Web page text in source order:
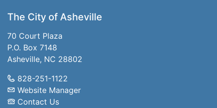
The City of Asheville
70 Court Plaza
P.O. Box 7148
Asheville, NC 28802
828-251-1122
Website Manager
Contact Us